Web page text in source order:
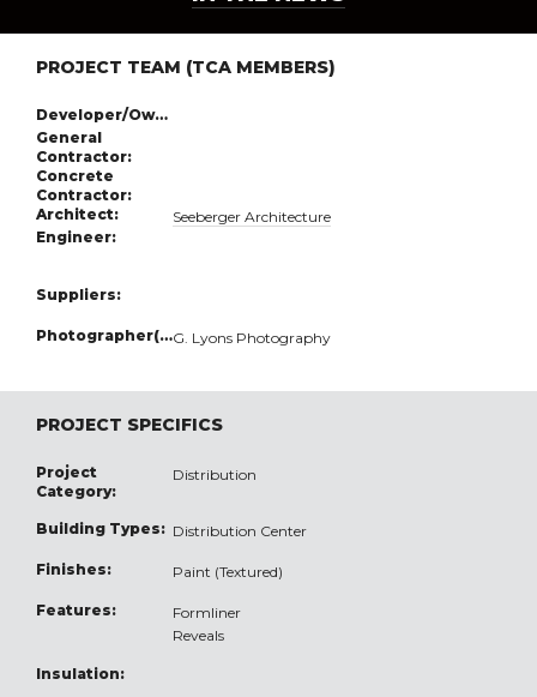
PROJECT TEAM (TCA MEMBERS)
Developer/Owner:
General
Contractor:
Concrete
Contractor:
Architect:
Seeberger Architecture
Engineer:
Suppliers:
Photographer(s):G. Lyons Photography
PROJECT SPECIFICS
Project
Category:
Distribution
Building Types: Distribution Center
Finishes: Paint (Textured)
Features:
Formliner
Reveals
Insulation: